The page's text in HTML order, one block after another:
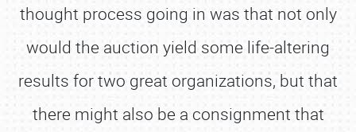
thought process going in was that not only
would the auction yield some life-altering
results for two great organizations, but that
there might also be a consignment that